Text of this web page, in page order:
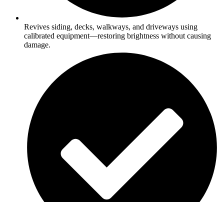
Revives siding, decks, walkways, and driveways using
calibrated equipment—restoring brightness without causing
damage.